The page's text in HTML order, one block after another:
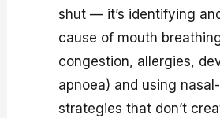
shut — it’s identifying
cause of mouth
congestion, allergies,
apnoea) and using
strategies that don’t